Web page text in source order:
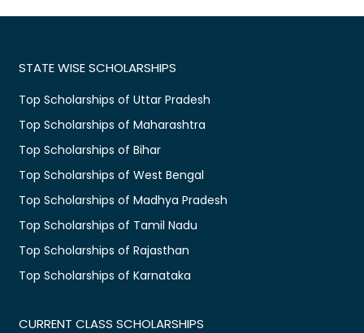
STATE WISE SCHOLARSHIPS
Top Scholarships of Uttar Pradesh
Top Scholarships of Maharashtra
Top Scholarships of Bihar
Top Scholarships of West Bengal
Top Scholarships of Madhya Pradesh
Top Scholarships of Tamil Nadu
Top Scholarships of Rajasthan
Top Scholarships of Karnataka
CURRENT CLASS SCHOLARSHIPS